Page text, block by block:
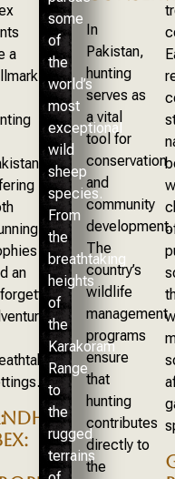
a
an
some
of
the
world’s
most
exceptional
wild
sheep
species.
From
the
breathtaking
heights
of
the
Karakoram
Range
to
the
rugged
terrains
In
Pakistan,
hunting
serves as
a vital
tool for
conservation
and
community
development.
The
country’s
wildlife
management
programs
ensure
that
hunting
contributes
directly to
the